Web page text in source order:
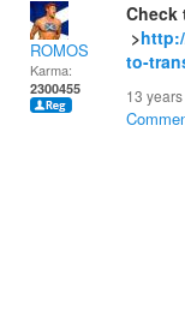
ROMOS
Karma:
2300455
Check
>
to-
13